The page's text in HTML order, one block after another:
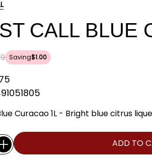
CALL BLUE
Saving$1.00
Curacao 1L - Bright blue citrus
ADD TO